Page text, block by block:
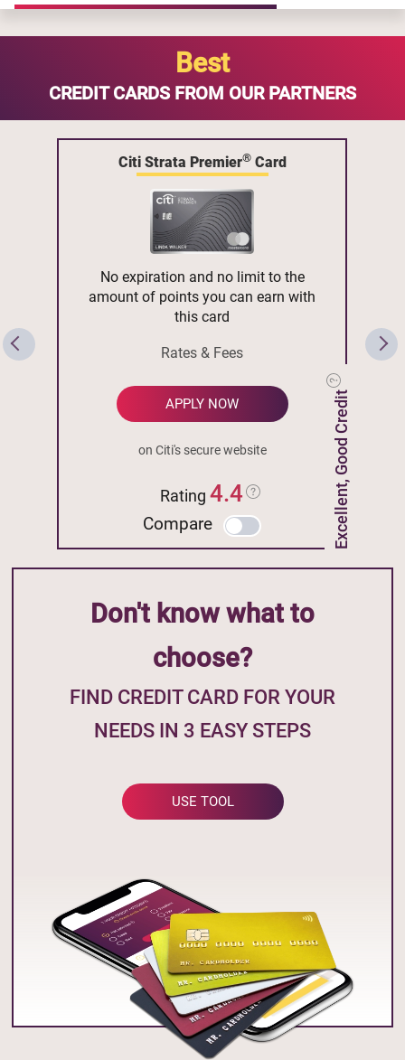
Best
CREDIT CARDS FROM OUR PARTNERS
Citi Strata Premier®Card
Excellent, Good Credit
No expiration and no limit to the
amount of points you can earn with
this card
Rates & Fees
APPLY NOW
on Citi's secure website
Rating4.4
Compare
Don't know what to
choose?
FIND CREDIT CARD FOR YOUR
NEEDS IN 3 EASY STEPS
USE TOOL